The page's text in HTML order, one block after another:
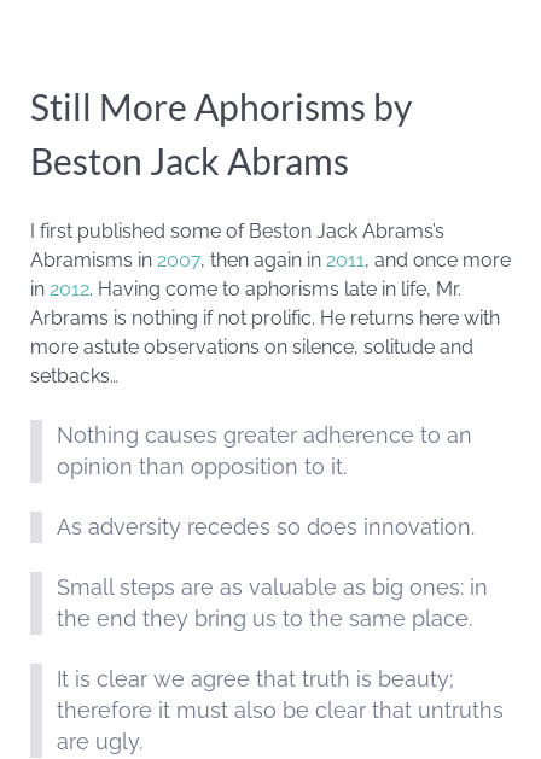
Still More Aphorisms by
Beston Jack Abrams
I first published some of Beston Jack Abrams’s
Abramisms in 2007, then again in 2011, and once more
in 2012. Having come to aphorisms late in life, Mr.
Arbrams is nothing if not prolific. He returns here with
more astute observations on silence, solitude and
setbacks…
Nothing causes greater adherence to an
opinion than opposition to it.
As adversity recedes so does innovation.
Small steps are as valuable as big ones: in
the end they bring us to the same place.
It is clear we agree that truth is beauty;
therefore it must also be clear that untruths
are ugly.